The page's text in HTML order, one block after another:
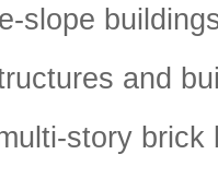
slope
and
story brick